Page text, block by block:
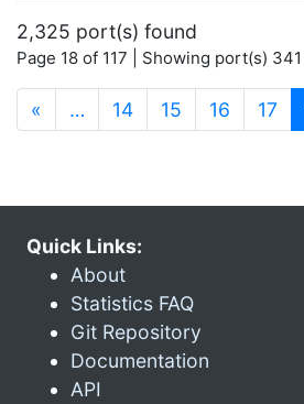
2,325 port(s) found
Page 18 of 117 | Showing port(s)
« … 14 15 16 17
Quick Links:
About
Statistics FAQ
Git Repository
Documentation
API